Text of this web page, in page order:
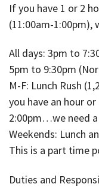
If you have 1 or 2
(11:00am-1:00pm),
All days: 3pm to
5pm to 9:30pm
M-F: Lunch Rush
you have an hour
2:00pm…we need
Weekends: Lunch
This is a part time
Duties and